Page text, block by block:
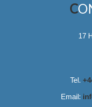
17
Tel.
Email: